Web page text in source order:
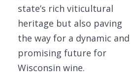
state’s rich viticultural
heritage but also paving
the way for a dynamic and
promising future for
Wisconsin wine.